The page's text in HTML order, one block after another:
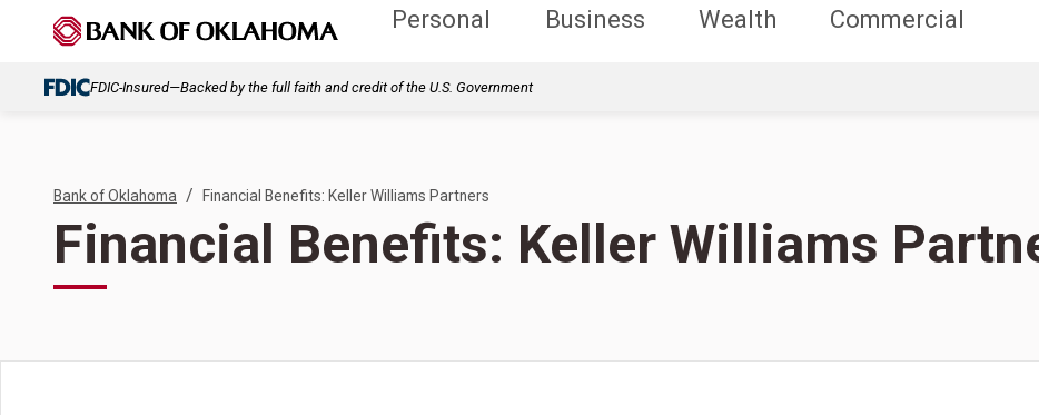
Personal Business Wealth Commercial
FDIC-Insured—Backed by the full faith and credit of the U.S. Government
Bank of Oklahoma / Financial Benefits: Keller Williams Partners
Financial Benefits: Keller Williams